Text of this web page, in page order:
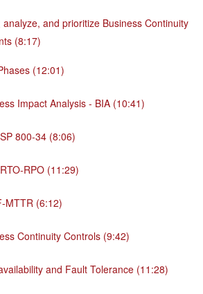
analyze, and prioritize Business Continuity
(8:17)
(12:01)
Impact Analysis - BIA (10:41)
800-34 (8:06)
RPO (11:29)
MTTR (6:12)
Continuity Controls (9:42)
and Fault Tolerance (11:28)